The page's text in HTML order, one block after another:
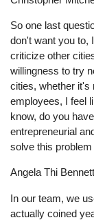
So one last
don't want you to,
criticize other
willingness to try
cities, whether it's
employees, I feel
know, do you
entrepreneurial
solve this
Angela Thi
In our team, we
actually coined